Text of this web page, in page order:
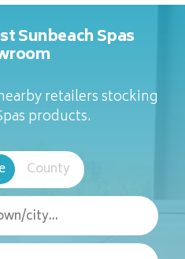
Sunbeach Spas
retailers stocking
products.
County